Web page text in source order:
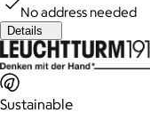
No address needed
Details
Sustainable